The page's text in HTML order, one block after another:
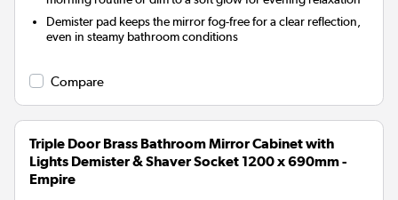
Demister pad keeps the mirror fog-free for a clear reflection,
even in steamy bathroom conditions
Compare
Triple Door Brass Bathroom Mirror Cabinet with
Lights Demister & Shaver Socket 1200 x 690mm -
Empire